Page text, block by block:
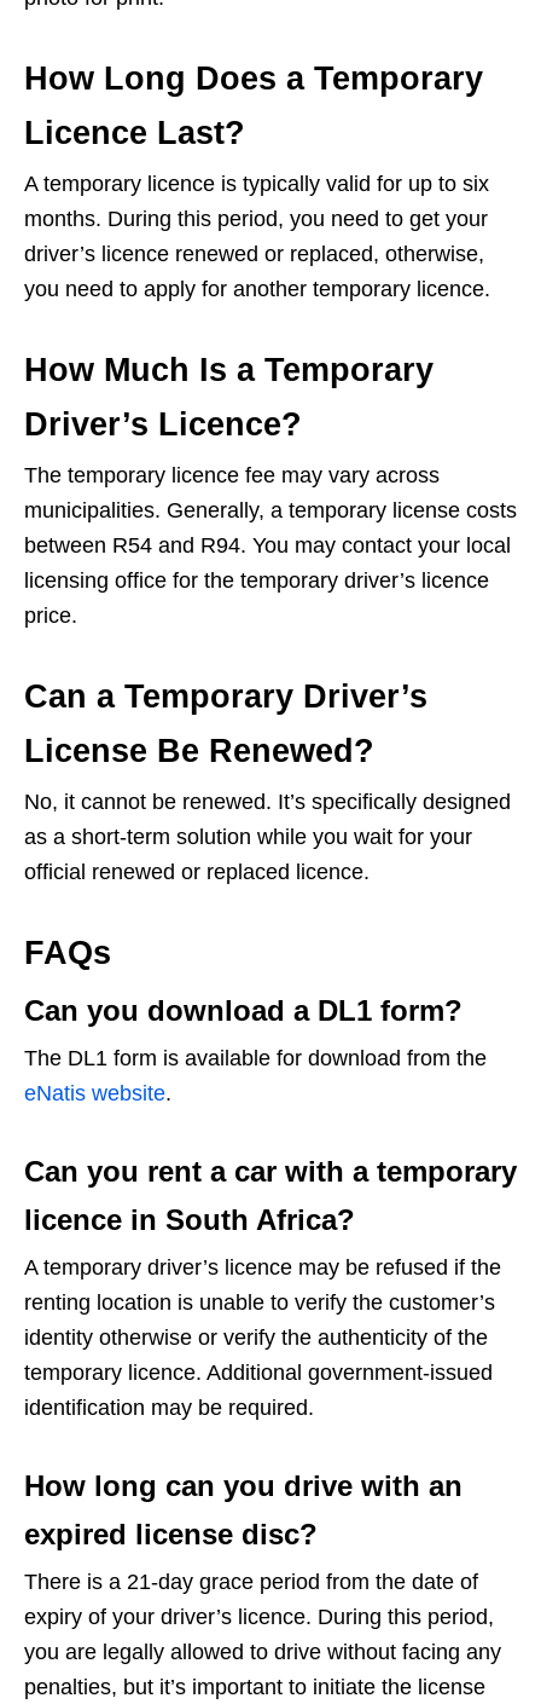
How Long Does a Temporary
Licence Last?
A temporary licence is typically valid for up to six
months. During this period, you need to get your
driver’s licence renewed or replaced, otherwise,
you need to apply for another temporary licence.
How Much Is a Temporary
Driver’s Licence?
The temporary licence fee may vary across
municipalities. Generally, a temporary license costs
between R54 and R94. You may contact your local
licensing office for the temporary driver’s licence
price.
Can a Temporary Driver’s
License Be Renewed?
No, it cannot be renewed. It’s specifically designed
as a short-term solution while you wait for your
official renewed or replaced licence.
FAQs
Can you download a DL1 form?
The DL1 form is available for download from the
eNatis website.
Can you rent a car with a temporary
licence in South Africa?
A temporary driver’s licence may be refused if the
renting location is unable to verify the customer’s
identity otherwise or verify the authenticity of the
temporary licence. Additional government-issued
identification may be required.
How long can you drive with an
expired license disc?
There is a 21-day grace period from the date of
expiry of your driver’s licence. During this period,
you are legally allowed to drive without facing any
penalties, but it’s important to initiate the license